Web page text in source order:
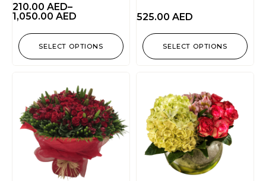
210.00 AED–
1,050.00 AED
SELECT OPTIONS
525.00 AED
SELECT OPTIONS